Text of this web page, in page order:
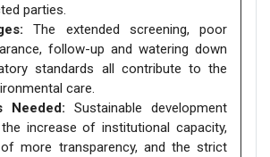
parties.
The extended screening, poor
follow-up and watering down
standards all contribute to the
care.
Needed: Sustainable development
increase of institutional capacity,
more transparency, and the strict